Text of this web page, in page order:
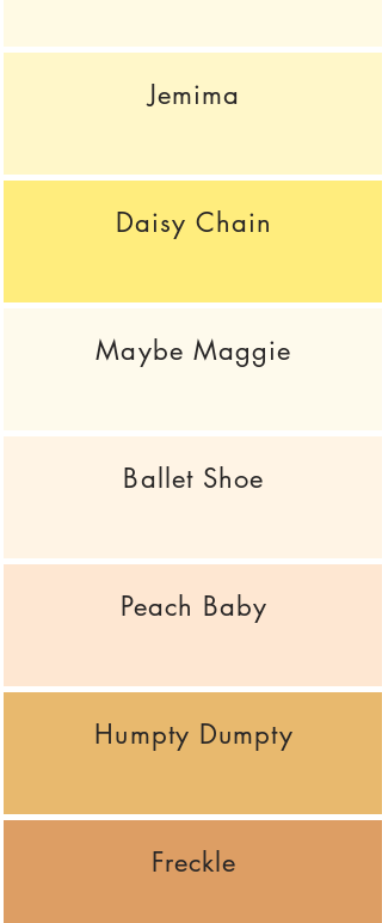
Jemima
Daisy Chain
Maybe Maggie
Ballet Shoe
Peach Baby
Humpty Dumpty
Freckle